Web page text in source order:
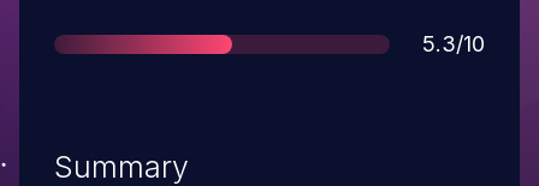
Score
5.3/10
Summary